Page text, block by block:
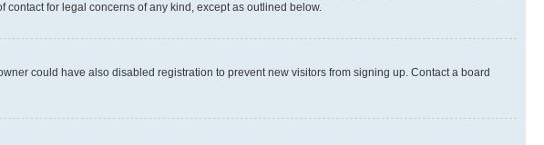
for legal concerns of any kind, except as outlined below.
could have also disabled registration to prevent new visitors from signing up. Contact a board